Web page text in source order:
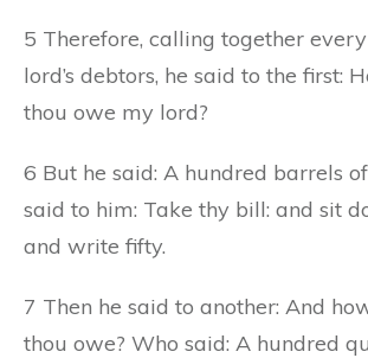
5 Therefore, calling together
lord’s debtors, he said to the first:
thou owe my lord?
6 But he said: A hundred barrels
said to him: Take thy bill: and sit
and write fifty.
7 Then he said to another: And
thou owe? Who said: A hundred